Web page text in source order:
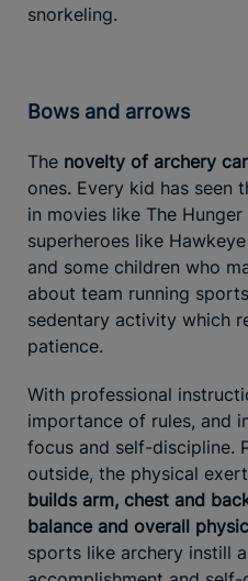
snorkeling.
Bows and arrows
The novelty of archery
ones. Every kid has seen
in movies like The Hunger
superheroes like
and some children who
about team running
sedentary activity which
patience.
With professional
importance of rules, and
focus and self-discipline.
outside, the physical
builds arm, chest and
balance and overall
sports like archery instill